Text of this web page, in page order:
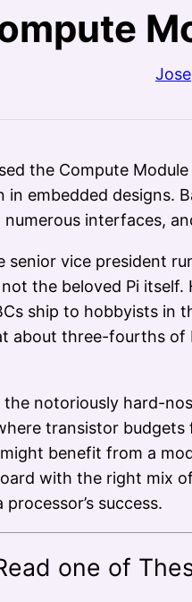
the Compute
embedded designs.
numerous interfaces,
senior vice president
the beloved Pi
ship to hobbyists
about three-fourths of
the notoriously hard-
transistor
benefit from a
with the right mix
success.
one of